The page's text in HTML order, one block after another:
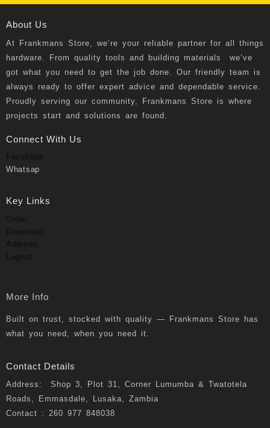
About Us
At Frankmans Store , we’re your reliable partner for all things
hardware. From quality tools and building materials we’ve
got what you need to get the job done. Our friendly team is
always ready to offer expert advice and dependable service.
Proudly serving our community, Frankmans Store is where
projects start and solutions are found.
Connect With Us
Facebook
Whatsap
Key Links
Order
Download
Address
Logout
More Info
Built on trust, stocked with quality — Frankmans Store has
what you need, when you need it.
Contact Details
Address: Shop 3, Plot 31, Corner Lumumba & Twatotela
Roads, Emmasdale, Lusaka, Zambia
Contact : 260 977 848038